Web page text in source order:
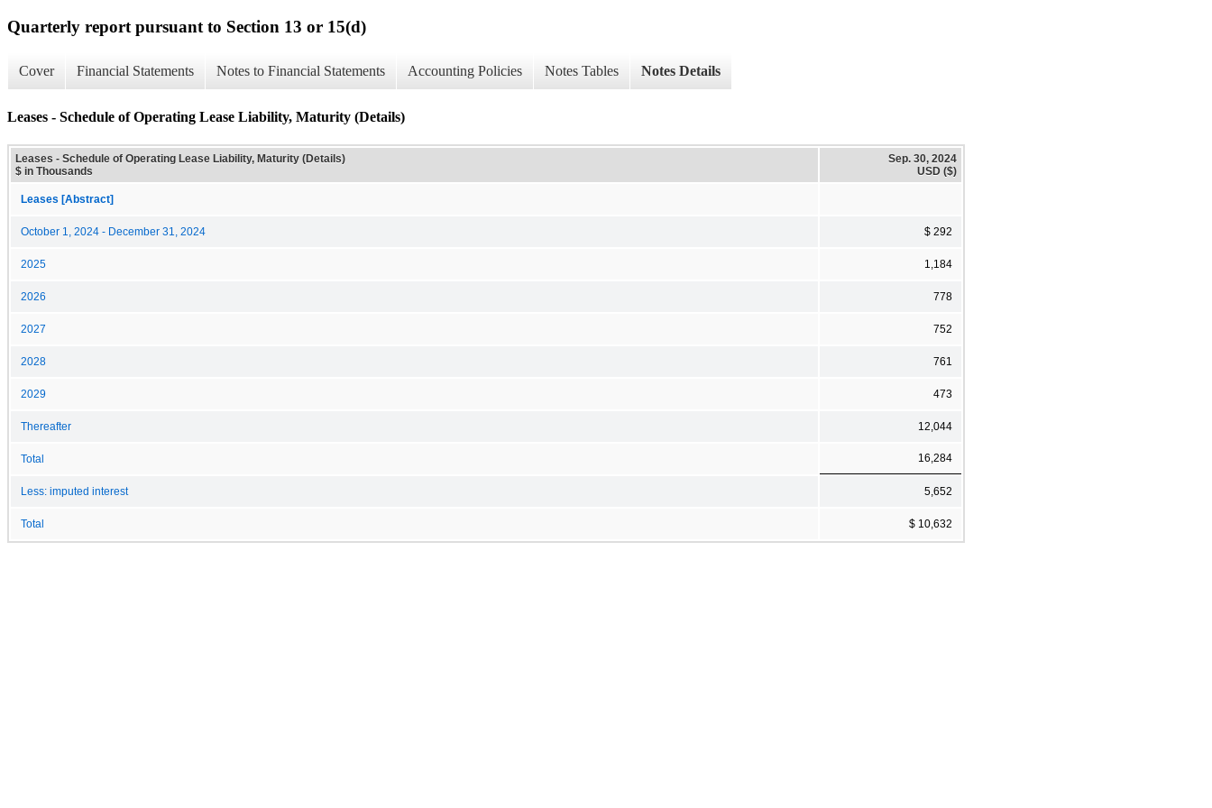
Quarterly report pursuant to Section 13 or 15(d)
Cover Financial Statements Notes to Financial Statements Accounting Policies Notes Tables Notes Details
Leases - Schedule of Operating Lease Liability, Maturity (Details)
Leases - Schedule of Operating Lease Liability, Maturity (Details)
$ in Thousands
Sep. 30, 2024
USD ($)
Leases [Abstract]
October 1, 2024 - December 31, 2024 $ 292
2025 1,184
2026 778
2027 752
2028 761
2029 473
Thereafter 12,044
Total 16,284
Less: imputed interest 5,652
Total $ 10,632